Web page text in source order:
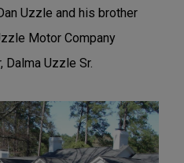
Uzzle and his brother
Motor Company
Uzzle Sr.